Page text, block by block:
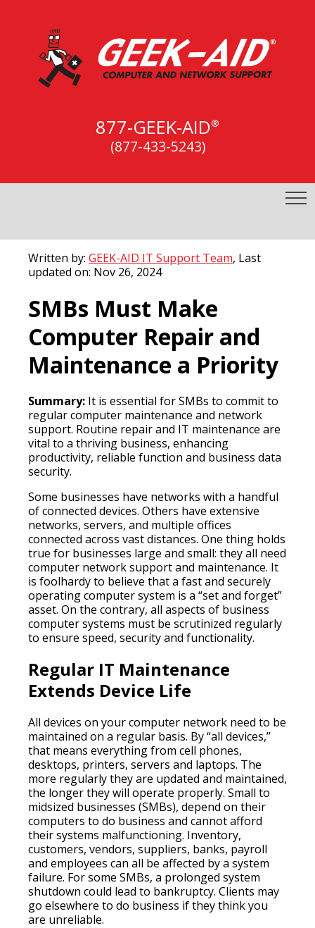
877-GEEK-AID®
(877-433-5243)
Written by: GEEK-AID IT Support Team, Last
updated on: Nov 26, 2024
SMBs Must Make
Computer Repair and
Maintenance a Priority
Summary: It is essential for SMBs to commit to
regular computer maintenance and network
support. Routine repair and IT maintenance are
vital to a thriving business, enhancing
productivity, reliable function and business data
security.
Some businesses have networks with a handful
of connected devices. Others have extensive
networks, servers, and multiple offices
connected across vast distances. One thing holds
true for businesses large and small: they all need
computer network support and maintenance. It
is foolhardy to believe that a fast and securely
operating computer system is a “set and forget”
asset. On the contrary, all aspects of business
computer systems must be scrutinized regularly
to ensure speed, security and functionality.
Regular IT Maintenance
Extends Device Life
All devices on your computer network need to be
maintained on a regular basis. By “all devices,”
that means everything from cell phones,
desktops, printers, servers and laptops. The
more regularly they are updated and maintained,
the longer they will operate properly. Small to
midsized businesses (SMBs), depend on their
computers to do business and cannot afford
their systems malfunctioning. Inventory,
customers, vendors, suppliers, banks, payroll
and employees can all be affected by a system
failure. For some SMBs, a prolonged system
shutdown could lead to bankruptcy. Clients may
go elsewhere to do business if they think you
are unreliable.